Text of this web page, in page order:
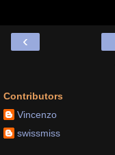
‹
Contributors
Vincenzo
swissmiss